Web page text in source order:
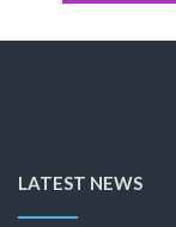
LATEST NEWS